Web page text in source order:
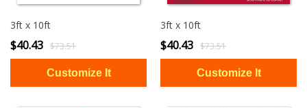
3ft x 10ft
$40.43 $73.51
3ft x 10ft
$40.43 $73.51